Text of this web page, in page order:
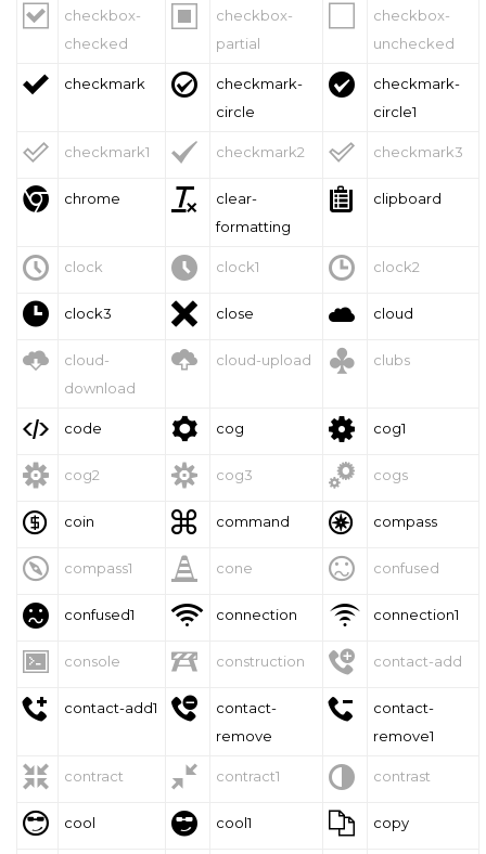

checkbox-
checked

checkbox-
partial
checkbox-
unchecked
 checkmark 
checkmark-
circle

checkmark-
circle1
 checkmark1  checkmark2  checkmark3
 chrome 
clear-
formatting
 clipboard
 clock  clock1  clock2
 clock3  close  cloud

cloud-
download
 cloud-upload  clubs
 code  cog  cog1
 cog2  cog3  cogs
 coin  command  compass
 compass1  cone  confused
 confused1  connection  connection1
 console  construction  contact-add
 contact-add1 
contact-
remove

contact-
remove1
 contract  contract1  contrast
 cool  cool1  copy